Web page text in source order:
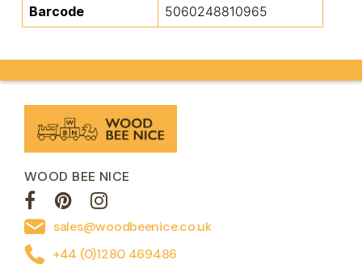
Barcode
5060248810965
WOOD BEE NICE
sales@woodbeenice.co.uk
+44 (0)1280 469486